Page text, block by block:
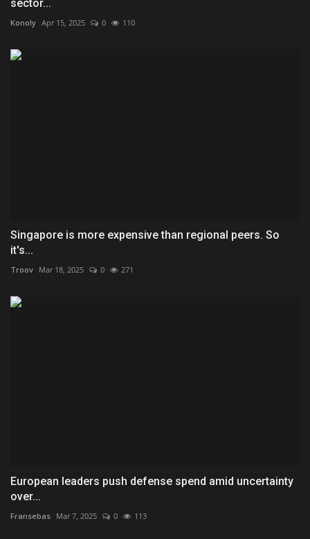
sector...
Konoly Apr 15, 2025 0 110
Singapore is more expensive than regional peers. So
it's...
Troov Mar 18, 2025 0 271
European leaders push defense spend amid uncertainty
over...
Fransebas Mar 7, 2025 0 113